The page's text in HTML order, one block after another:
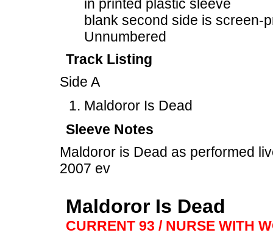
in printed plastic sleeve
blank second side is screen-
Unnumbered
Track Listing
Side A
Maldoror Is Dead
Sleeve Notes
Maldoror is Dead as performed
2007 ev
Maldoror Is Dead
CURRENT 93 / NURSE WITH